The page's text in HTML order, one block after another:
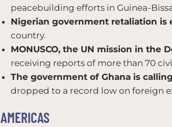
peacebuilding efforts in Guinea-
Nigerian government retaliation is
country.
MONUSCO, the UN mission in the
receiving reports of more than 70
The government of Ghana is
dropped to a record low on foreign
AMERICAS